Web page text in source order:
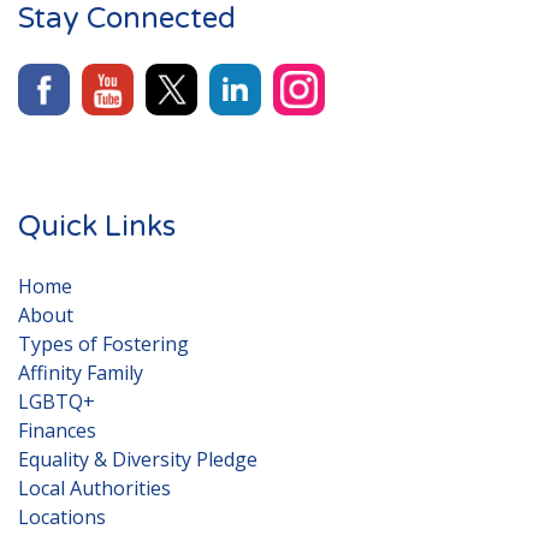
Stay Connected
Quick Links
Home
About
Types of Fostering
Affinity Family
LGBTQ+
Finances
Equality & Diversity Pledge
Local Authorities
Locations